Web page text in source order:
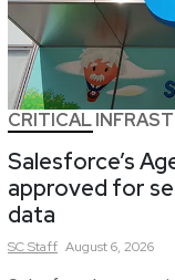
CRITICAL
Salesforce’s
approved for
data
SCStaff August 6, 2026